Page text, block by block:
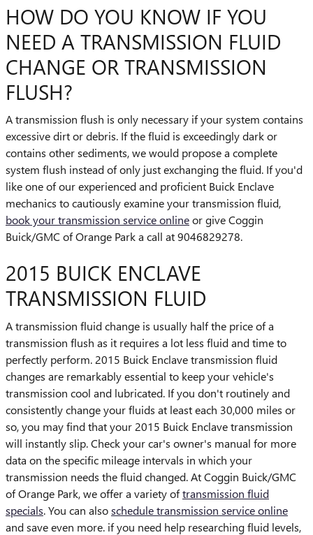
HOW DO YOU KNOW IF YOU
NEED A TRANSMISSION FLUID
CHANGE OR TRANSMISSION
FLUSH?
A transmission flush is only necessary if your system contains
excessive dirt or debris. If the fluid is exceedingly dark or
contains other sediments, we would propose a complete
system flush instead of only just exchanging the fluid. If you'd
like one of our experienced and proficient Buick Enclave
mechanics to cautiously examine your transmission fluid,
book your transmission service onlineor give Coggin
Buick/GMC of Orange Park a call at 9046829278.
2015 BUICK ENCLAVE
TRANSMISSION FLUID
A transmission fluid change is usually half the price of a
transmission flush as it requires a lot less fluid and time to
perfectly perform. 2015 Buick Enclave transmission fluid
changes are remarkably essential to keep your vehicle's
transmission cool and lubricated. If you don't routinely and
consistently change your fluids at least each 30,000 miles or
so, you may find that your 2015 Buick Enclave transmission
will instantly slip. Check your car's owner's manual for more
data on the specific mileage intervals in which your
transmission needs the fluid changed. At Coggin Buick/GMC
of Orange Park, we offer a variety oftransmission fluid
specials. You can alsoschedule transmission service online
and save even more. if you need help researching fluid levels,